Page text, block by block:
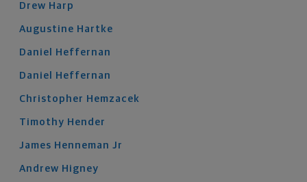
Drew Harp
Augustine Hartke
Daniel Heffernan
Daniel Heffernan
Christopher Hemzacek
Timothy Hender
James Henneman Jr
Andrew Higney